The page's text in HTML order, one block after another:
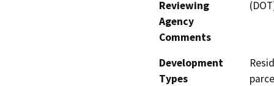
Reviewing
Agency
Comments
Development
Types